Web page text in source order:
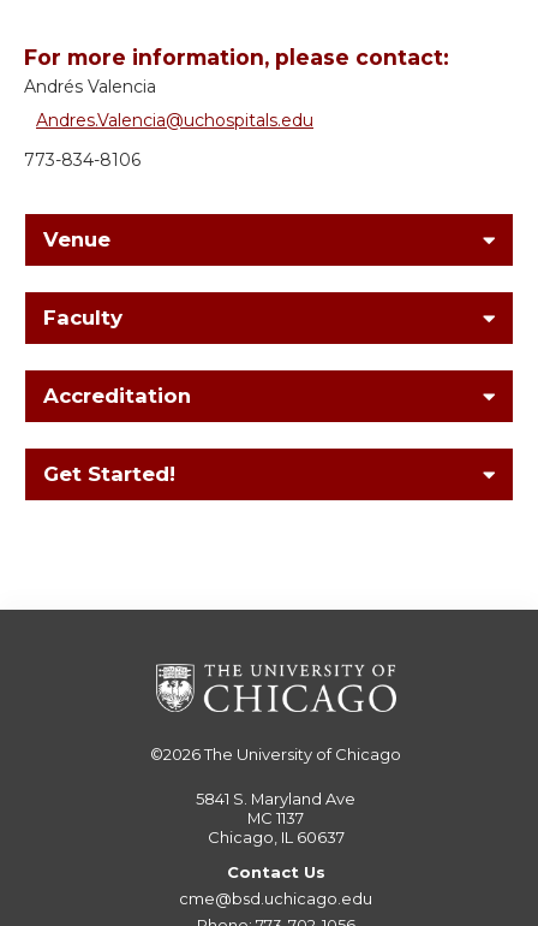
For more information, please contact:
Andrés Valencia
Andres.Valencia@uchospitals.edu
773-834-8106
Venue
Faculty
Accreditation
Get Started!
©2026The University of Chicago
5841 S. Maryland Ave
MC 1137
Chicago, IL 60637
Contact Us
cme@bsd.uchicago.edu